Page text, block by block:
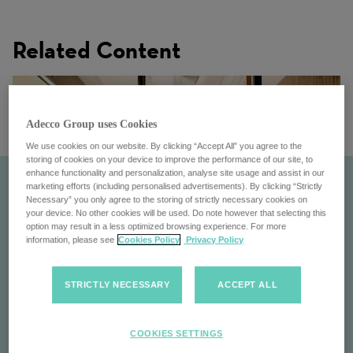
Related Content
Adecco Group uses Cookies
We use cookies on our website. By clicking “Accept All” you agree to the
storing of cookies on your device to improve the performance of our site, to
enhance functionality and personalization, analyse site usage and assist in our
marketing efforts (including personalised advertisements). By clicking “Strictly
Necessary” you only agree to the storing of strictly necessary cookies on
your device. No other cookies will be used. Do note however that selecting this
option may result in a less optimized browsing experience. For more
information, please see Cookies Policy Privacy Policy
STRICTLY NECESSARY ACCEPT ALL
COOKIES SETTINGS